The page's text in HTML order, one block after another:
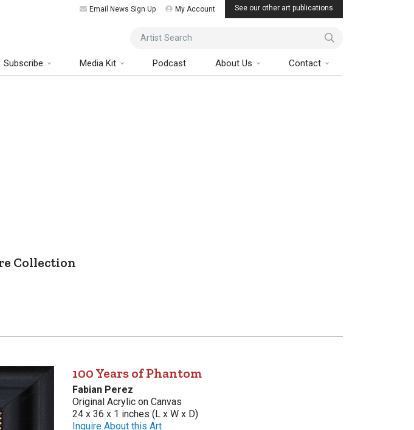
Email News Sign Up My Account See our other art publications
Artist Search
Subscribe Media Kit Podcast About Us Contact
Collection
100 Years of Phantom
Fabian Perez
Original Acrylic on Canvas
24 x 36 x 1 inches (L x W x D)
Inquire About this Art